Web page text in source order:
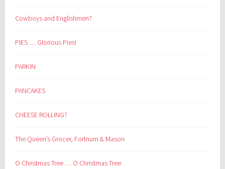
Cowboys and Englishmen?
PIES … Glorious Pies!
PARKIN
PANCAKES
CHEESE ROLLING?
The Queen’s Grocer, Fortnum & Mason
O Christmas Tree … O Christmas Tree